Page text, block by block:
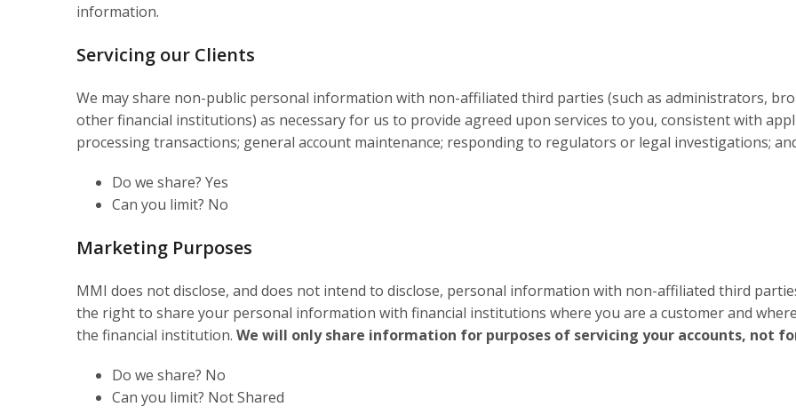
information.
Servicing our Clients
We may share non-public personal information with non-affiliated third parties (such as administrators,
other financial institutions) as necessary for us to provide agreed upon services to you, consistent with
processing transactions; general account maintenance; responding to regulators or legal investigations;
Do we share? Yes
Can you limit? No
Marketing Purposes
MMI does not disclose, and does not intend to disclose, personal information with non-affiliated third
the right to share your personal information with financial institutions where you are a customer and
the financial institution. We will only share information for purposes of servicing your accounts, not
Do we share? No
Can you limit? Not Shared